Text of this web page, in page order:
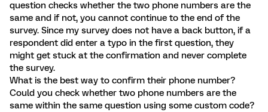
question checks whether the two phone numbers are the
same and if not, you cannot continue to the end of the
survey. Since my survey does not have a back button, if a
respondent did enter a typo in the first question, they
might get stuck at the confirmation and never complete
the survey.
What is the best way to confirm their phone number?
Could you check whether two phone numbers are the
same within the same question using some custom code?